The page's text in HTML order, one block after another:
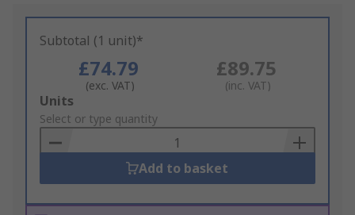
Subtotal (1 unit)*
£74.79
(exc. VAT)
£89.75
(inc. VAT)
Add
to
Basket
Units
Select or type quantity
Add to basket